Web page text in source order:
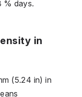
% days.
in
(5.24 in) in